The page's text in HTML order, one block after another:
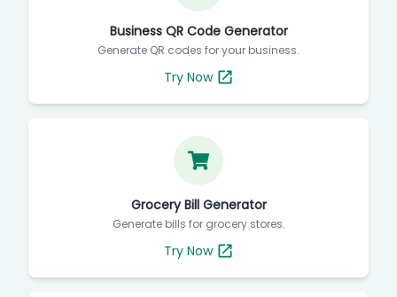
Business QR Code Generator
Generate QR codes for your business.
Try Now
Grocery Bill Generator
Generate bills for grocery stores.
Try Now